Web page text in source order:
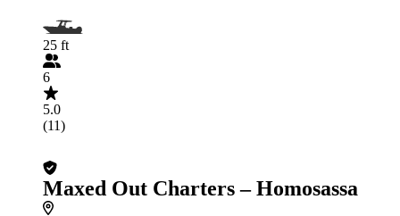
25 ft
6
5.0
(11)
Maxed Out Charters – Homosassa